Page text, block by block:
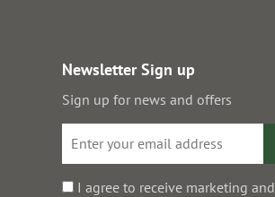
Newsletter Sign up
Sign up for news and offers
I agree to receive marketing and